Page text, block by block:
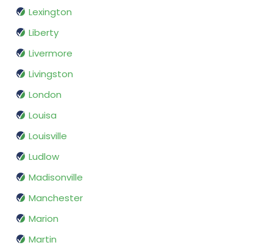
Lexington
Liberty
Livermore
Livingston
London
Louisa
Louisville
Ludlow
Madisonville
Manchester
Marion
Martin